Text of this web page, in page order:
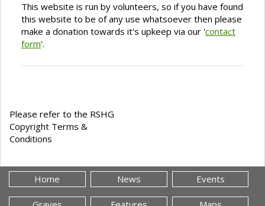
This website is run by volunteers, so if you have found
this website to be of any use whatsoever then please
make a donation towards it's upkeep via our 'contact
form'.
Please refer to the RSHG
Copyright Terms &
Conditions
Home News Events